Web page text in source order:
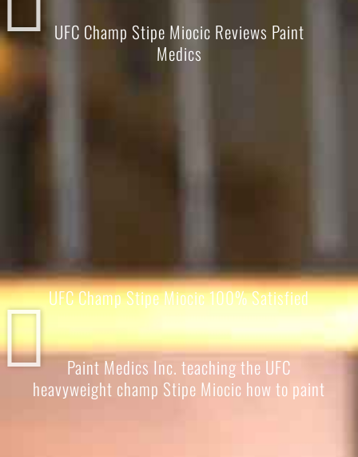
UFC Champ Stipe Miocic Reviews Paint
Medics
UFC Champ Stipe Miocic 100% Satisfied
Paint Medics Inc. teaching the UFC
heavyweight champ Stipe Miocic how to paint